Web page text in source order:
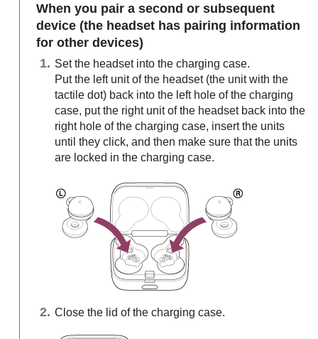
When you pair a second or subsequent
device (the headset has pairing information
for other devices)
Set the headset into the charging case.
Put the left unit of the headset (the unit with the
tactile dot) back into the left hole of the charging
case, put the right unit of the headset back into the
right hole of the charging case, insert the units
until they click, and then make sure that the units
are locked in the charging case.
Close the lid of the charging case.